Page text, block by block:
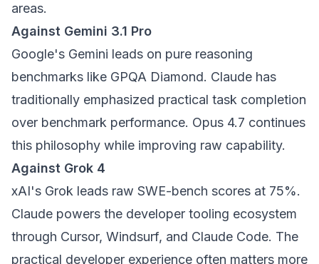
areas.
Against Gemini 3.1 Pro
Google's Gemini leads on pure reasoning
benchmarks like GPQA Diamond. Claude has
traditionally emphasized practical task completion
over benchmark performance. Opus 4.7 continues
this philosophy while improving raw capability.
Against Grok 4
xAI's Grok leads raw SWE-bench scores at 75%.
Claude powers the developer tooling ecosystem
through Cursor, Windsurf, and Claude Code. The
practical developer experience often matters more